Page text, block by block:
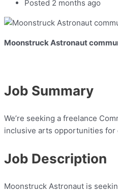
Posted 2 months ago
Moonstruck Astronaut
Job Summary
We’re seeking a freelance
inclusive arts opportunities for
Job Description
Moonstruck Astronaut is